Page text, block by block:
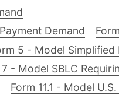
Demand
5 - Model Simplified
7 - Model SBLC
Form 11.1 - Model